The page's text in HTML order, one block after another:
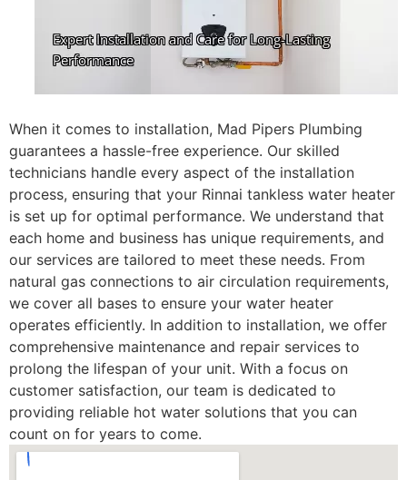
When it comes to installation, Mad Pipers Plumbing
guarantees a hassle-free experience. Our skilled
technicians handle every aspect of the installation
process, ensuring that your Rinnai tankless water heater
is set up for optimal performance. We understand that
each home and business has unique requirements, and
our services are tailored to meet these needs. From
natural gas connections to air circulation requirements,
we cover all bases to ensure your water heater
operates efficiently. In addition to installation, we offer
comprehensive maintenance and repair services to
prolong the lifespan of your unit. With a focus on
customer satisfaction, our team is dedicated to
providing reliable hot water solutions that you can
count on for years to come.